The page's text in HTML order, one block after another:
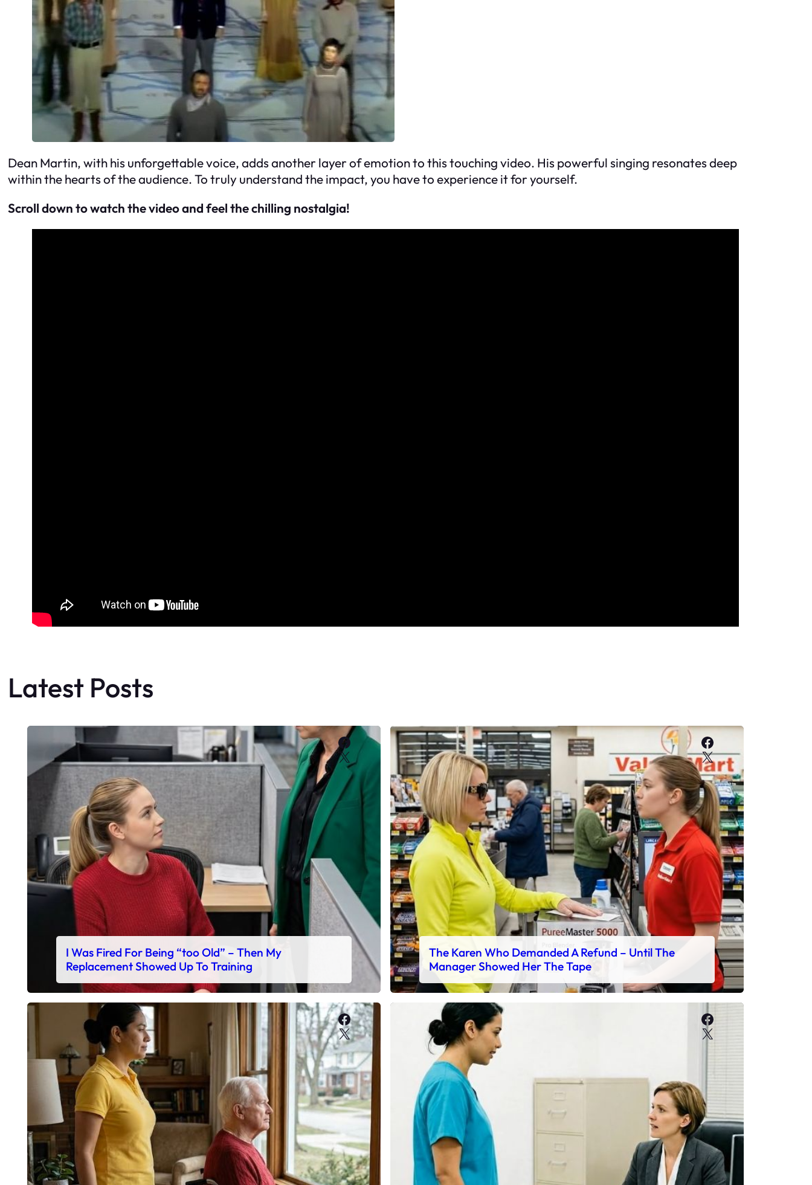
Dean Martin, with his unforgettable voice, adds another layer of emotion to this touching video. His powerful singing resonates deep
within the hearts of the audience. To truly understand the impact, you have to experience it for yourself.
Scroll down to watch the video and feel the chilling nostalgia!
Latest Posts
Facebook
X
I Was Fired For Being “too Old” – Then My
Replacement Showed Up To Training
Facebook
X
The Karen Who Demanded A Refund – Until The
Manager Showed Her The Tape
Facebook
X
Facebook
X